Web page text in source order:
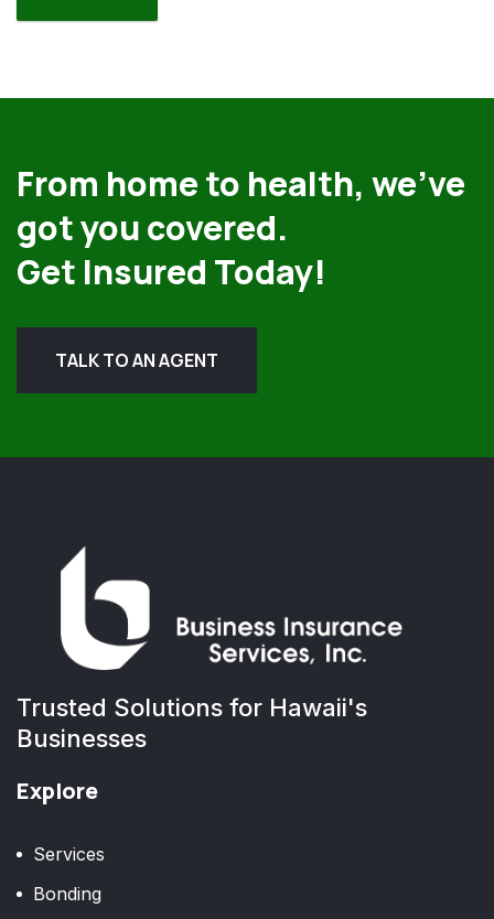
From home to health, we’ve
got you covered.
Get Insured Today!
TALK TO AN AGENT
Trusted Solutions for Hawaii's
Businesses
Explore
Services
Bonding